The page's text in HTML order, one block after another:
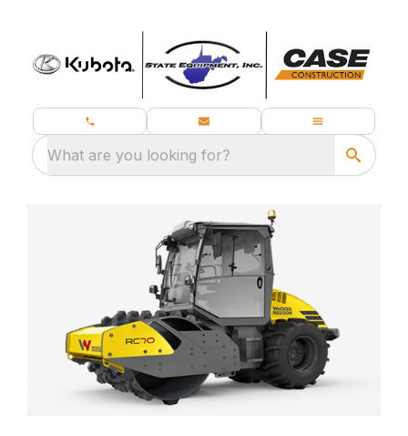
What are you looking for?